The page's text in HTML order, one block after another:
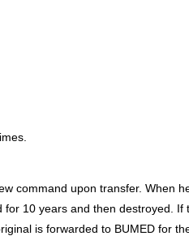
command upon transfer. When
10 years and then destroyed. If
is forwarded to BUMED for